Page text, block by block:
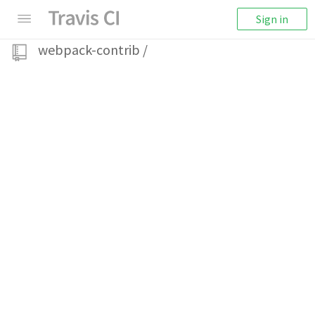
Sign in
webpack-contrib /